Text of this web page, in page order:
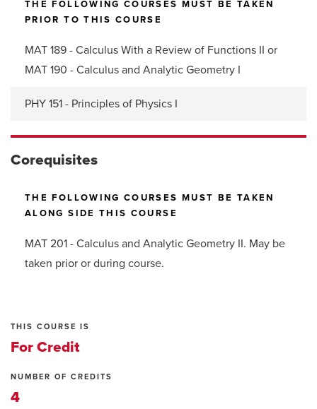
THE FOLLOWING COURSES MUST BE TAKEN
PRIOR TO THIS COURSE
MAT 189 - Calculus With a Review of Functions II or
MAT 190 - Calculus and Analytic Geometry I
PHY 151 - Principles of Physics I
Corequisites
THE FOLLOWING COURSES MUST BE TAKEN
ALONG SIDE THIS COURSE
MAT 201 - Calculus and Analytic Geometry II. May be
taken prior or during course.
THIS COURSE IS
For Credit
NUMBER OF CREDITS
4